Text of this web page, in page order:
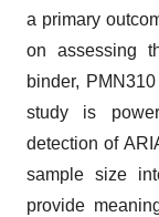
a primary
on assessing
binder,
study is
detection of
sample size
provide